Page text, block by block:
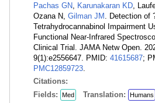
Pachas GN Karunakaran KD ,
Ozana N, Gilman JM . Detection of
Tetrahydrocannabinol Impairment
Functional Near-Infrared
Clinical Trial. JAMA Netw Open.
9(1):e2556647. PMID: 41615687;
PMC12859723
Citations:
Fields:
Med Translation: Humans